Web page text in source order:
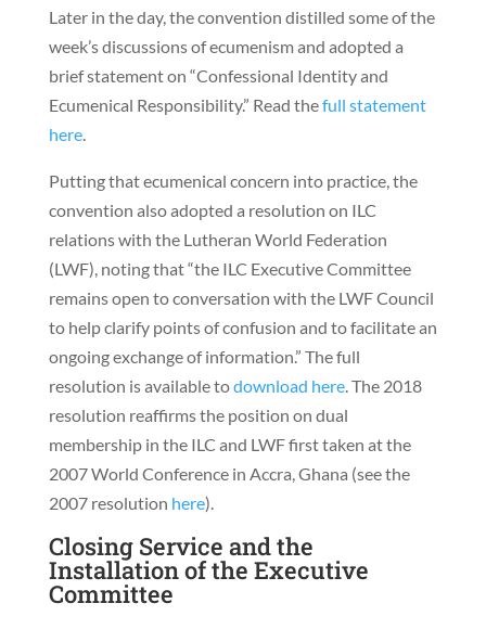
Later in the day, the convention distilled some of the
week’s discussions of ecumenism and adopted a
brief statement on “Confessional Identity and
Ecumenical Responsibility.” Read thefull statement
here.
Putting that ecumenical concern into practice, the
convention also adopted a resolution on ILC
relations with the Lutheran World Federation
(LWF), noting that “the ILC Executive Committee
remains open to conversation with the LWF Council
to help clarify points of confusion and to facilitate an
ongoing exchange of information.” The full
resolution is available todownload here. The 2018
resolution reaffirms the position on dual
membership in the ILC and LWF first taken at the
2007 World Conference in Accra, Ghana (see the
2007 resolution here).
Closing Service and the
Installation of the Executive
Committee